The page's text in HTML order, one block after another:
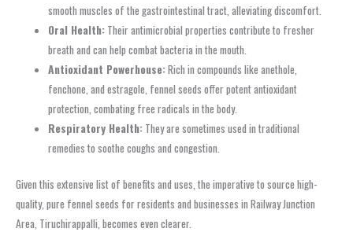
smooth muscles of the gastrointestinal tract, alleviating discomfort.
Oral Health: Their antimicrobial properties contribute to fresher
breath and can help combat bacteria in the mouth.
Antioxidant Powerhouse:Rich in compounds like anethole,
fenchone, and estragole, fennel seeds offer potent antioxidant
protection, combating free radicals in the body.
Respiratory Health: They are sometimes used in traditional
remedies to soothe coughs and congestion.
Given this extensive list of benefits and uses, the imperative to source high-
quality, pure fennel seeds for residents and businesses in Railway Junction
Area, Tiruchirappalli, becomes even clearer.